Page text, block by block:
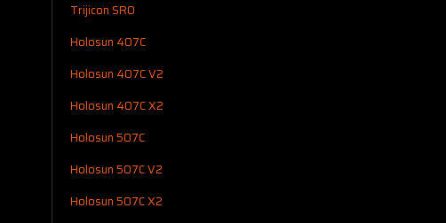
Trijicon SRO
Holosun 407C
Holosun 407C V2
Holosun 407C X2
Holosun 507C
Holosun 507C V2
Holosun 507C X2